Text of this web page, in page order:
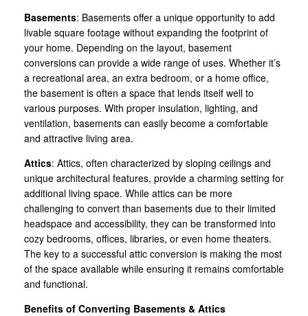
Basements: Basements offer a unique opportunity to add
livable square footage without expanding the footprint of
your home. Depending on the layout, basement
conversions can provide a wide range of uses. Whether it’s
a recreational area, an extra bedroom, or a home office,
the basement is often a space that lends itself well to
various purposes. With proper insulation, lighting, and
ventilation, basements can easily become a comfortable
and attractive living area.
Attics: Attics, often characterized by sloping ceilings and
unique architectural features, provide a charming setting for
additional living space. While attics can be more
challenging to convert than basements due to their limited
headspace and accessibility, they can be transformed into
cozy bedrooms, offices, libraries, or even home theaters.
The key to a successful attic conversion is making the most
of the space available while ensuring it remains comfortable
and functional.
Benefits of Converting Basements & Attics